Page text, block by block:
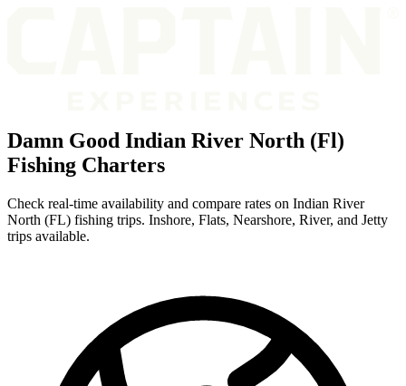
Damn Good Indian River North (Fl)
Fishing Charters
Check real-time availability and compare rates on Indian River
North (FL) fishing trips. Inshore, Flats, Nearshore, River, and Jetty
trips available.